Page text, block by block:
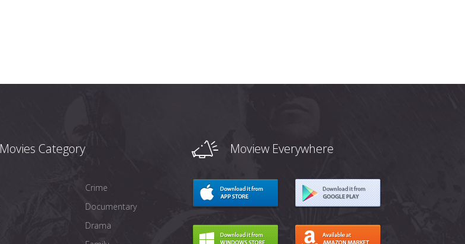
Movies Category
Crime
Documentary
Drama
Moview Everywhere